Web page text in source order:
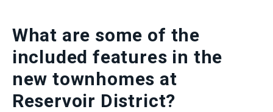
What are some of the
included features in the
new townhomes at
Reservoir District?